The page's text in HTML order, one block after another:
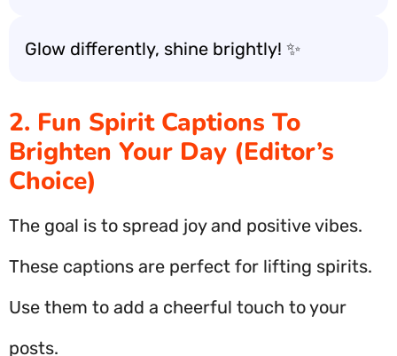
Glow differently, shine brightly! ✨
2. Fun Spirit Captions To
Brighten Your Day (Editor’s
Choice)
The goal is to spread joy and positive vibes.
These captions are perfect for lifting spirits.
Use them to add a cheerful touch to your
posts.